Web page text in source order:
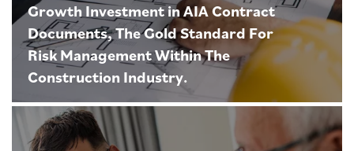
Growth Investment in AIA Contract
Documents, The Gold Standard For
Risk Management Within The
Construction Industry.